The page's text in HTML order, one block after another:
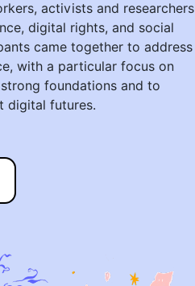
activists and researchers
digital rights, and social
came together to address
with a particular focus on
foundations and to
digital futures.